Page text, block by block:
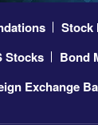
Stock
Stocks
Bond
Exchange